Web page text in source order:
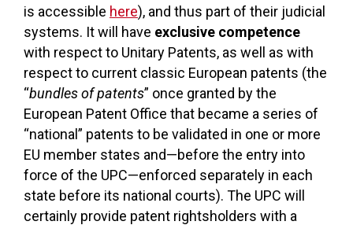
is accessible here), and thus part of their judicial
systems. It will have exclusive competence
with respect to Unitary Patents, as well as with
respect to current classic European patents (the
“bundles of patents” once granted by the
European Patent Office that became a series of
“national” patents to be validated in one or more
EU member states and—before the entry into
force of the UPC—enforced separately in each
state before its national courts). The UPC will
certainly provide patent rightsholders with a